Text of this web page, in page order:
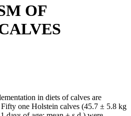
OF
in diets of calves are
one Holstein calves (45.7 ± 5.8 kg